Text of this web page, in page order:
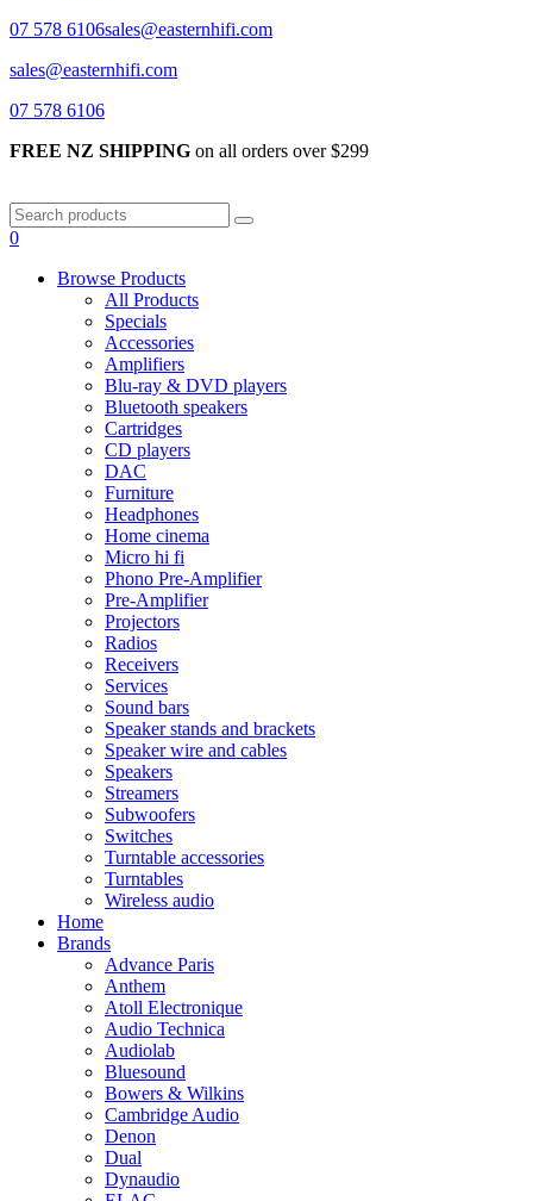
07 578 6106sales@easternhifi.com
sales@easternhifi.com
07 578 6106
FREE NZ SHIPPING on all orders over $299
0
Browse Products
All Products
Specials
Accessories
Amplifiers
Blu-ray & DVD players
Bluetooth speakers
Cartridges
CD players
DAC
Furniture
Headphones
Home cinema
Micro hi fi
Phono Pre-Amplifier
Pre-Amplifier
Projectors
Radios
Receivers
Services
Sound bars
Speaker stands and brackets
Speaker wire and cables
Speakers
Streamers
Subwoofers
Switches
Turntable accessories
Turntables
Wireless audio
Home
Brands
Advance Paris
Anthem
Atoll Electronique
Audio Technica
Audiolab
Bluesound
Bowers & Wilkins
Cambridge Audio
Denon
Dual
Dynaudio